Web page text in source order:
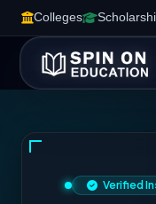
Colleges
Verified